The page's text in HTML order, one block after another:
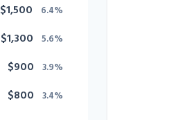
$1,500 6.4%
$1,300 5.6%
$900 3.9%
$800 3.4%